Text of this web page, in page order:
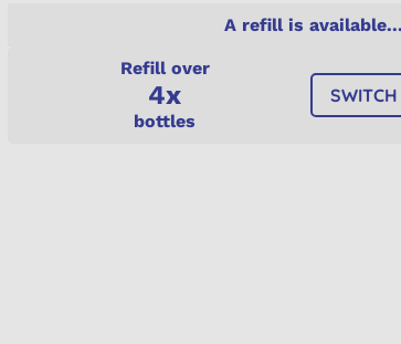
A refill is available...
Refill over
4x
bottles